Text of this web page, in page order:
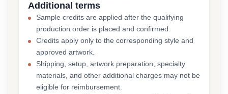
Additional terms
Sample credits are applied after the qualifying
production order is placed and confirmed.
Credits apply only to the corresponding style and
approved artwork.
Shipping, setup, artwork preparation, specialty
materials, and other additional charges may not be
eligible for reimbursement.